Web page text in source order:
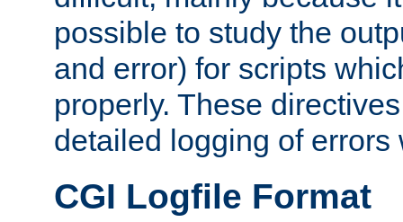
possible to study the
and error) for scripts
properly. These
detailed logging of errors
CGI Logfile Format